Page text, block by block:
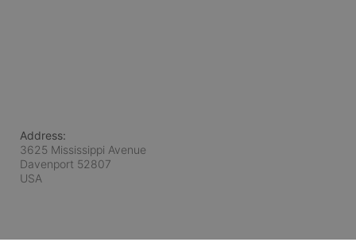
Address:
3625 Mississippi Avenue
Davenport 52807
USA